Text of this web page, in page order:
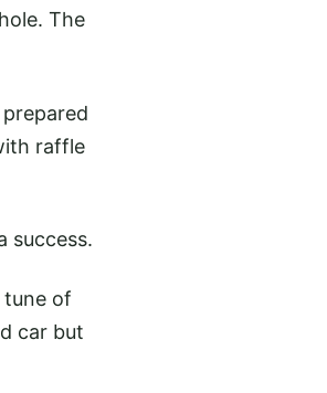
The
raffle
success.
of
car but